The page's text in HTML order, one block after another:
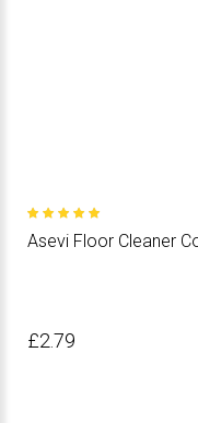
Asevi Floor Cleaner
£2.79